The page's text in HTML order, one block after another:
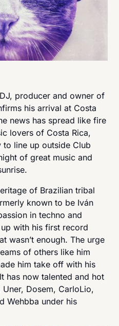
producer and owner of
his arrival at Costa
news has spread like fire
lovers of Costa Rica,
line up outside Club
of great music and
of Brazilian tribal
known to be Iván
in techno and
with his first record
wasn’t enough. The urge
of others like him
him take off with his
has now talented and hot
Dosem, CarloLio,
Wehbba under his